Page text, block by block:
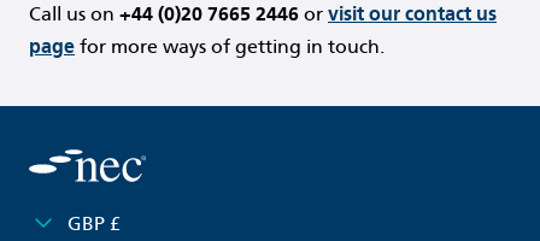
Call us on +44 (0)20 7665 2446 or visit our contact us
page for more ways of getting in touch.
GBP £